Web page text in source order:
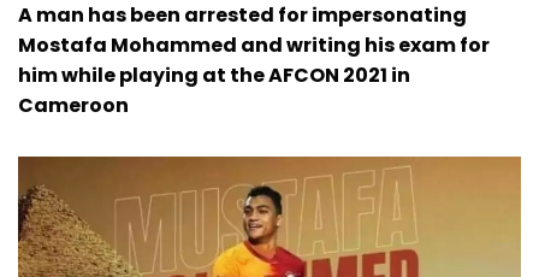
A man has been arrested for impersonating
Mostafa Mohammed and writing his exam for
him while playing at the AFCON 2021 in
Cameroon